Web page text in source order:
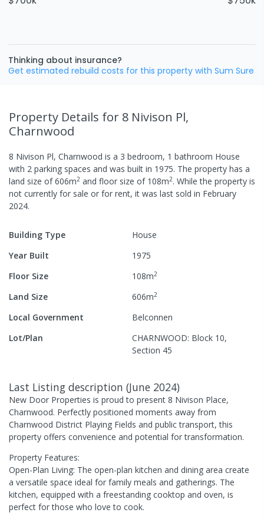
Thinking about insurance?
Get estimated rebuild costs for this property with Sum Sure
Property Details for 8 Nivison Pl,
Charnwood
8 Nivison Pl, Charnwood is a 3 bedroom, 1 bathroom House
with 2 parking spaces and was built in 1975. The property has a
land size of606m2 and floor size of 108m2. While the property is
not currently for sale or for rent, it was last sold in February
2024.
Building Type
House
Year Built
1975
Floor Size
108m2
Land Size 606m2
Local Government
Belconnen
Lot/Plan
CHARNWOOD: Block 10,
Section 45
Last Listing description (June 2024)
New Door Properties is proud to present 8 Nivison Place,
Charnwood. Perfectly positioned moments away from
Charnwood District Playing Fields and public transport, this
property offers convenience and potential for transformation.
Property Features:
Open-Plan Living: The open-plan kitchen and dining area create
a versatile space ideal for family meals and gatherings. The
kitchen, equipped with a freestanding cooktop and oven, is
perfect for those who love to cook.